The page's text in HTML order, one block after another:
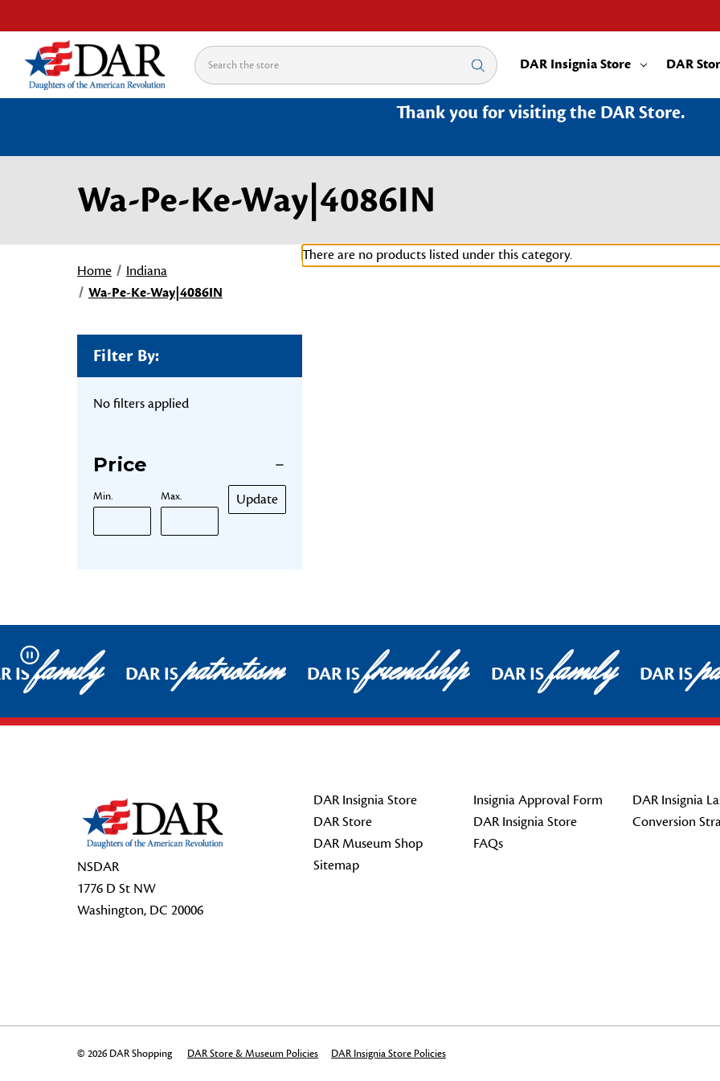
Search DAR Insignia Store DAR
Thank you for visiting the DAR Store.
Wa-Pe-Ke-Way|4086IN
Home
Indiana
Wa-Pe-Ke-Way|4086IN
Filter By:
No filters applied
Price
Min. Max. Update
There are no products listed under this category.
Pause
ISfamily DAR ISpatriotism DAR ISfriendship DAR ISfamily DAR IS
NSDAR
1776 D St NW
Washington, DC 20006
DAR Insignia Store
DAR Store
DAR Museum Shop
Sitemap
Insignia Approval Form
DAR Insignia Store
FAQs
DAR Insignia
Conversion
© 2026 DAR Shopping DAR Store & Museum Policies DAR Insignia Store Policies